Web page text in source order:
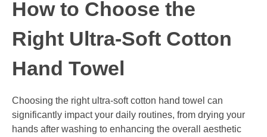
How to Choose the
Right Ultra-Soft Cotton
Hand Towel
Choosing the right ultra-soft cotton hand towel can
significantly impact your daily routines, from drying your
hands after washing to enhancing the overall aesthetic